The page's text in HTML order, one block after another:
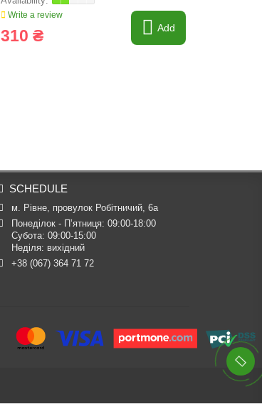
Write a review
310 ₴ Add
SCHEDULE
м. Рівне, провулок Робітничий, 6а
Понеділок - П’ятниця: 09:00-18:00
Субота: 09:00-15:00
Неділя: вихідний
+38 (067) 364 71 72